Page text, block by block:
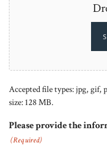
Accepted file types: jpg, gif,
size: 128 MB.
Please provide the
(Required)